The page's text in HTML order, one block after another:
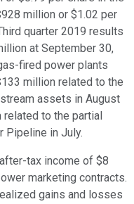
million or $1.02 per
quarter 2019 results
at September 30,
fired power plants
million related to the
assets in August
to the partial
Pipeline in July.
tax income of $8
marketing contracts.
gains and losses